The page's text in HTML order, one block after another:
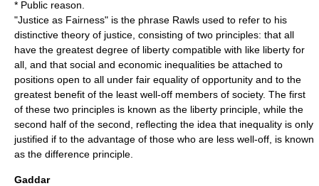
* Public reason
"Justice as Fairness" is the phrase Rawls used to refer to his
distinctive theory of justice, consisting of two principles: that all
have the greatest degree of liberty compatible with like liberty for
all, and that social and economic inequalities be attached to
positions open to all under fair equality of opportunity and to the
greatest benefit of the least well-off members of society. The first
of these two principles is known as the liberty principle, while the
second half of the second, reflecting the idea that inequality is only
justified if to the advantage of those who are less well-off, is known
as the difference principle.
Gaddar